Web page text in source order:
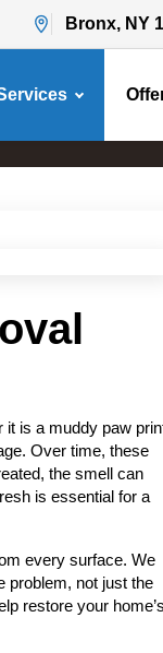
Bronx, NY
it is a muddy paw
Over time, these
the smell can
is essential for a
every surface. We
problem, not just the
restore your